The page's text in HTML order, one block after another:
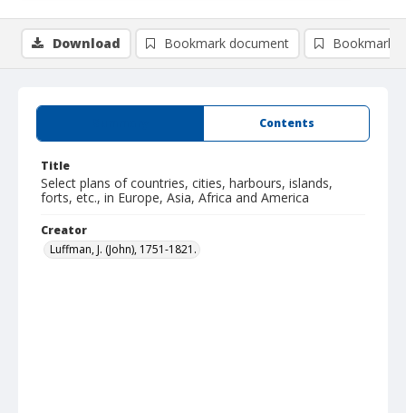
Contents
Title
Select plans of countries, cities, harbours, islands,
forts, etc., in Europe, Asia, Africa and America
Creator
Luffman, J. (John), 1751-1821.
Download Bookmark document Bookmark